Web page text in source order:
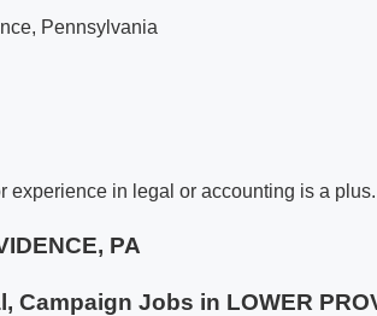
Pennsylvania
experience in legal or accounting is a plus.
PA
Campaign Jobs in LOWER